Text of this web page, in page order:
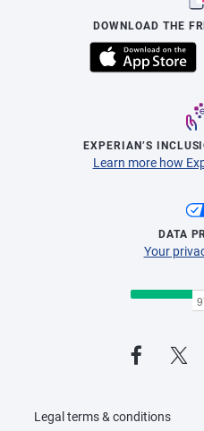
DOWNLOAD THE
EXPERIAN’S
Learn more how
DATA
Your
Legal terms & conditions